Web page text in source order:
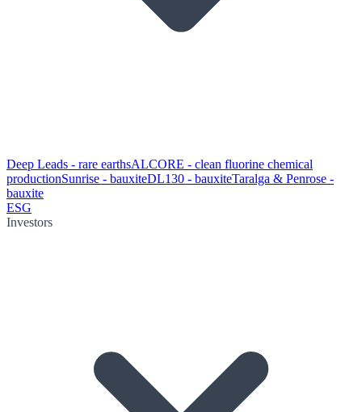
Deep Leads - rare earthsALCORE - clean fluorine chemical
productionSunrise - bauxiteDL130 - bauxiteTaralga & Penrose -
bauxite
ESG
Investors